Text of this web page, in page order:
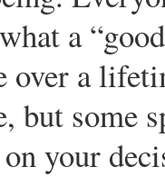
a
over a
but some
your